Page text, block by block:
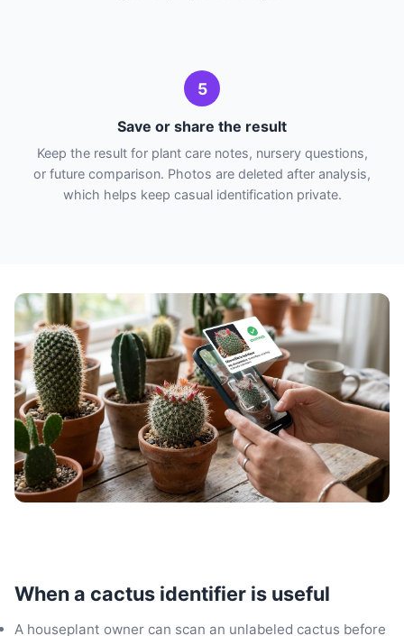
5
Save or share the result
Keep the result for plant care notes, nursery questions,
or future comparison. Photos are deleted after analysis,
which helps keep casual identification private.
When a cactus identifier is useful
A houseplant owner can scan an unlabeled cactus before